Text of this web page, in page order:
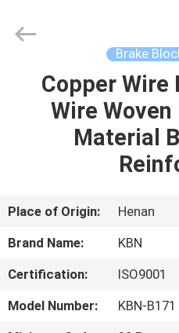
HOME
PRODUCTS
US
TOUR
Brake
Copper Wire
Wire
Material
Place of Origin:
Henan
Brand Name:
KBN
Certification:
ISO9001
Model Number:
KBN-B171